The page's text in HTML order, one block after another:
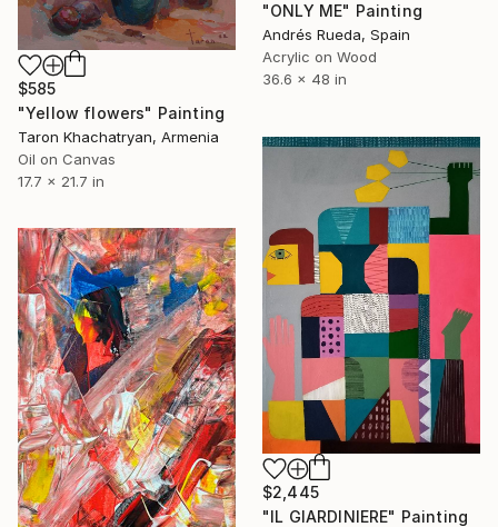
"ONLY ME" Painting
Andrés Rueda, Spain
Acrylic on Wood
36.6 x 48 in
$585
"Yellow flowers" Painting
Taron Khachatryan, Armenia
Oil on Canvas
17.7 x 21.7 in
$2,445
"IL GIARDINIERE" Painting